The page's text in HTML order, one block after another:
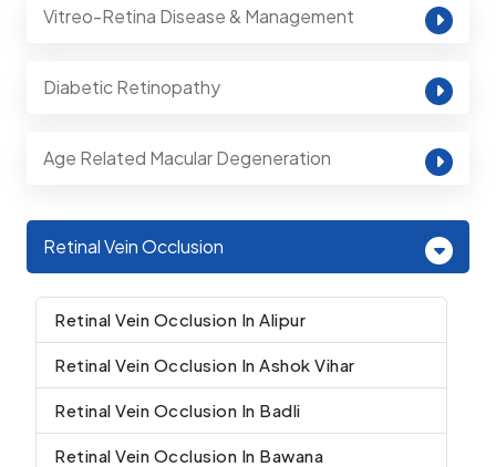
Vitreo-Retina Disease & Management
Diabetic Retinopathy
Age Related Macular Degeneration
Retinal Vein Occlusion
Retinal Vein Occlusion In Alipur
Retinal Vein Occlusion In Ashok Vihar
Retinal Vein Occlusion In Badli
Retinal Vein Occlusion In Bawana